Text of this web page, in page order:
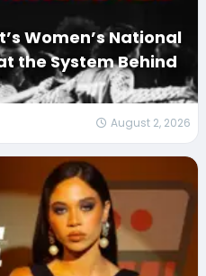
Women’s National
the System Behind
August 2, 2026